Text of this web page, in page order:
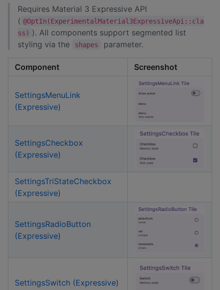
Requires Material 3 Expressive API
( @OptIn(ExperimentalMaterial3ExpressiveApi::cla
ss) ). All components support segmented list
styling via the
shapes parameter.
Component Screenshot
SettingsMenuLink
(Expressive)
SettingsCheckbox
(Expressive)
SettingsTriStateCheckbox
(Expressive)
SettingsRadioButton
(Expressive)
SettingsSwitch (Expressive)